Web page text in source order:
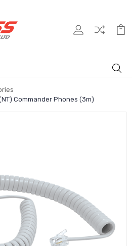
Commander Phones (3m)